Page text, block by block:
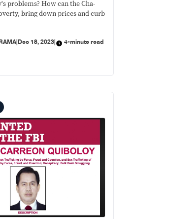
problems? How can the Cha-
bring down prices and curb
|Dec 18, 2023| 4-minute read